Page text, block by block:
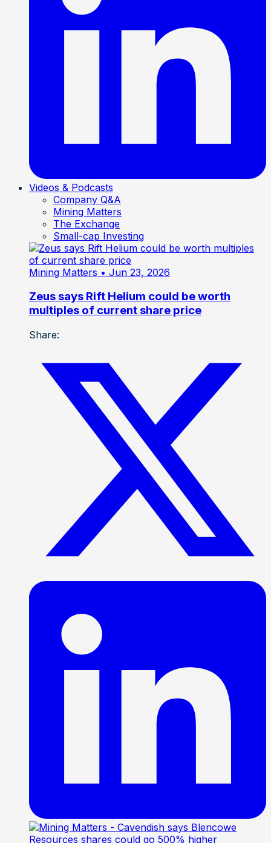
Videos & Podcasts
Company Q&A
Mining Matters
The Exchange
Small-cap Investing
Mining Matters • Jun 23, 2026
Zeus says Rift Helium could be worth
multiples of current share price
Share: